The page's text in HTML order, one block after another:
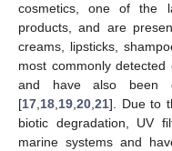
cosmetics, one of the
products, and are
creams, lipsticks,
most commonly
and have also been
[17 18 19 20 21]. Due to
biotic degradation, UV
marine systems and